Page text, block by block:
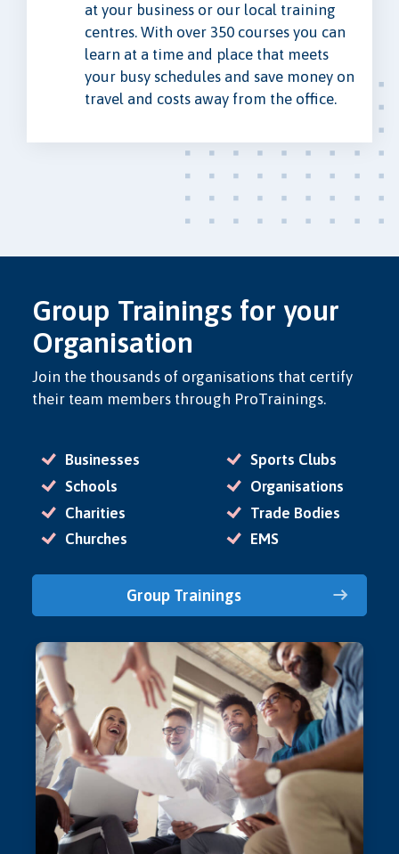
at your business or our local training
centres. With over 350 courses you can
learn at a time and place that meets
your busy schedules and save money on
travel and costs away from the office.
Group Trainings for your
Organisation
Join the thousands of organisations that certify
their team members through ProTrainings.
Businesses
Schools
Charities
Churches
Sports Clubs
Organisations
Trade Bodies
EMS
Group Trainings